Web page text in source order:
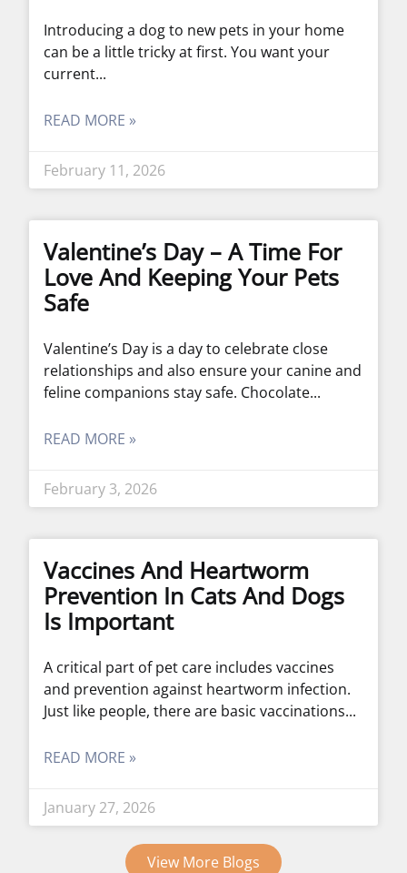
Introducing a dog to new pets in your home
can be a little tricky at first. You want your
current
READ MORE »
February 11, 2026
Valentine’s Day – A Time For
Love And Keeping Your Pets
Safe
Valentine’s Day is a day to celebrate close
relationships and also ensure your canine and
feline companions stay safe. Chocolate
READ MORE »
February 3, 2026
Vaccines And Heartworm
Prevention In Cats And Dogs
Is Important
A critical part of pet care includes vaccines
and prevention against heartworm infection.
Just like people, there are basic vaccinations
READ MORE »
January 27, 2026
View More Blogs